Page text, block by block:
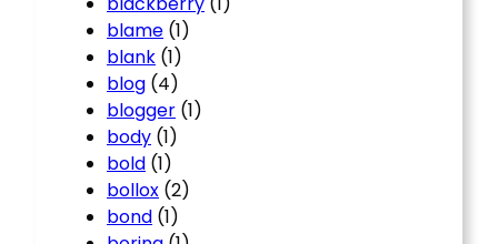
blame (1)
blank (1)
blog (4)
blogger (1)
body (1)
bold (1)
bollox (2)
bond (1)